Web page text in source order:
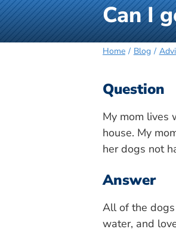
Can I
Home Blog
Question
My mom lives
house. My
her dogs not
Answer
All of the
water, and